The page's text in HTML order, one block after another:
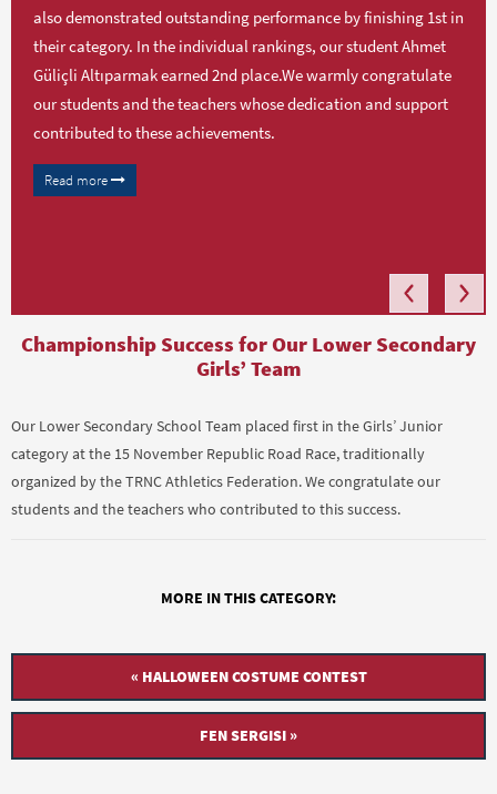
also demonstrated outstanding performance by finishing 1st in
their category. In the individual rankings, our student Ahmet
Güliçli Altıparmak earned 2nd place.We warmly congratulate
our students and the teachers whose dedication and support
contributed to these achievements.
Read more
Championship Success for Our Lower Secondary
Girls’ Team
Our Lower Secondary School Team placed first in the Girls’ Junior
category at the 15 November Republic Road Race, traditionally
organized by the TRNC Athletics Federation. We congratulate our
students and the teachers who contributed to this success.
MORE IN THIS CATEGORY:
« HALLOWEEN COSTUME CONTEST
FEN SERGISI »